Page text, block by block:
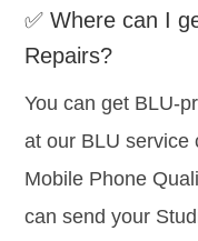
✅ Where can I
Repairs?
You can get BLU-
at our BLU service
Mobile Phone
can send your